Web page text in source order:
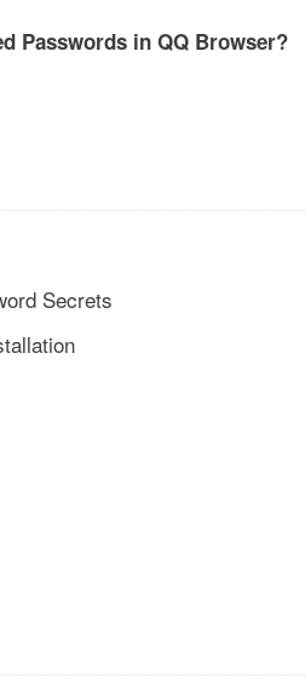
Passwords in QQ Browser?
Secrets